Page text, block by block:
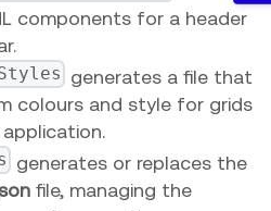
components for a header
generates a file that
colours and style for grids
application.
generates or replaces the
file, managing the